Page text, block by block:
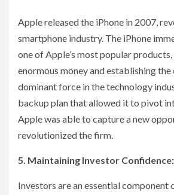
Apple released the iPhone in 2007,
smartphone industry. The iPhone
one of Apple’s most popular
enormous money and establishing the
dominant force in the technology
backup plan that allowed it to pivot
Apple was able to capture a new
revolutionized the firm.
5. Maintaining Investor Confidence:
Investors are an essential component